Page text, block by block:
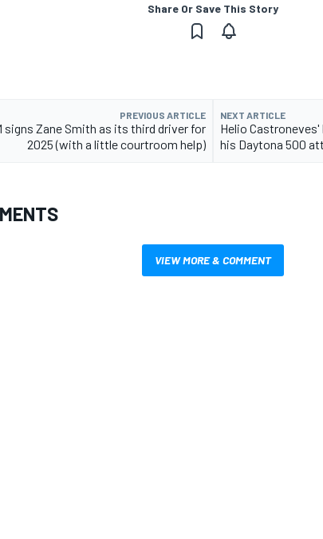
Share Or Save This Story
PREVIOUS ARTICLE
signs Zane Smith as its third driver for
2025 (with a little courtroom help)
NEXT ARTICLE
Helio
his Daytona 500
VIEW MORE & COMMENT